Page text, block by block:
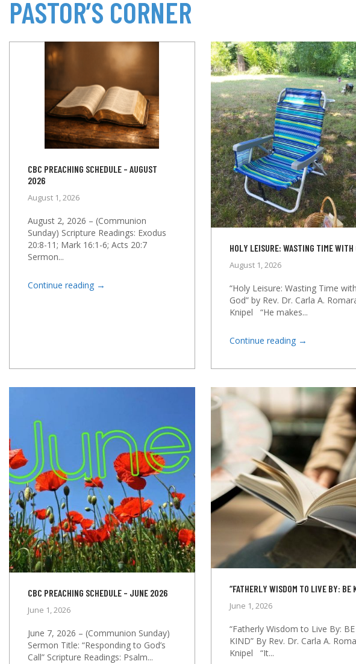
PASTOR’S CORNER
CBC PREACHING SCHEDULE – AUGUST
2026
August 1, 2026
August 2, 2026 – (Communion
Sunday) Scripture Readings: Exodus
20:8-11; Mark 16:1-6; Acts 20:7
Sermon...
Continue reading →
HOLY LEISURE: WASTING TIME WITH
August 1, 2026
“Holy Leisure: Wasting Time with
God” by Rev. Dr. Carla A.
Knipel “He makes...
Continue reading →
CBC PREACHING SCHEDULE – JUNE 2026
June 1, 2026
June 7, 2026 – (Communion Sunday)
Sermon Title: “Responding to God’s
Call” Scripture Readings: Psalm...
“FATHERLY WISDOM TO LIVE BY: BE
June 1, 2026
“Fatherly Wisdom to Live By: BE
KIND” By Rev. Dr. Carla A.
Knipel “It...